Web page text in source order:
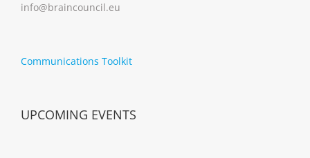
info@braincouncil.eu
Communications Toolkit
UPCOMING EVENTS